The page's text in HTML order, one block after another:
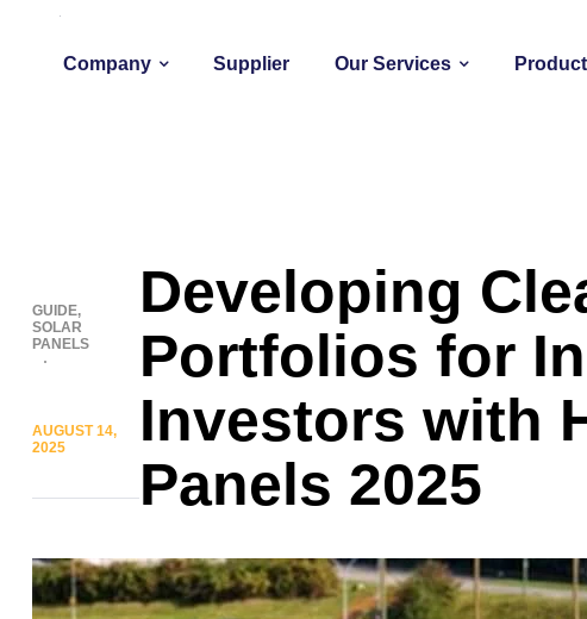
Company Supplier Our Services
GUIDE,
SOLAR
PANELS
AUGUST 14,
2025
Developing
Portfolios for
Investors with
Panels 2025